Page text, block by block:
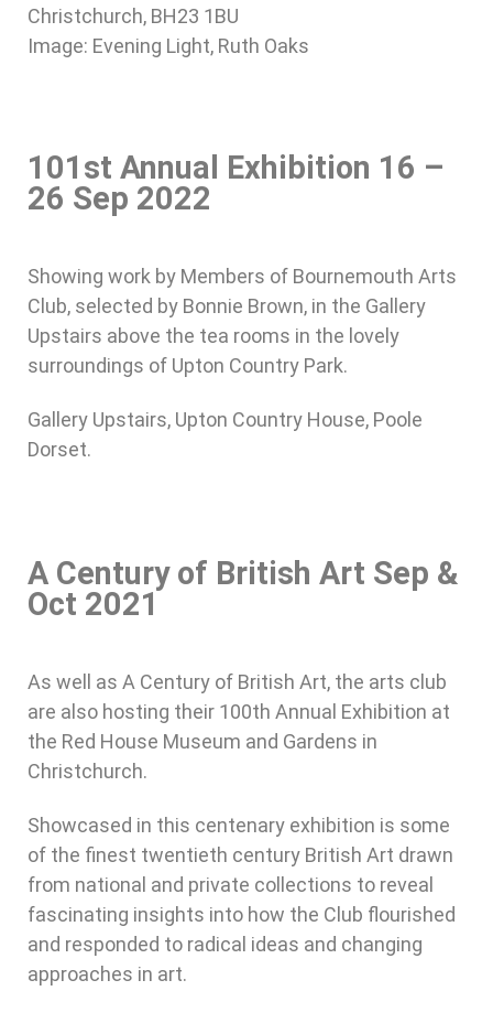
Christchurch, BH23 1BU
Image: Evening Light, Ruth Oaks
101st Annual Exhibition 16 –
26 Sep 2022
Showing work by Members of Bournemouth Arts
Club, selected by Bonnie Brown, in the Gallery
Upstairs above the tea rooms in the lovely
surroundings of Upton Country Park.
Gallery Upstairs, Upton Country House, Poole
Dorset.
A Century of British Art Sep &
Oct 2021
As well as A Century of British Art, the arts club
are also hosting their 100th Annual Exhibition at
the Red House Museum and Gardens in
Christchurch.
Showcased in this centenary exhibition is some
of the finest twentieth century British Art drawn
from national and private collections to reveal
fascinating insights into how the Club flourished
and responded to radical ideas and changing
approaches in art.